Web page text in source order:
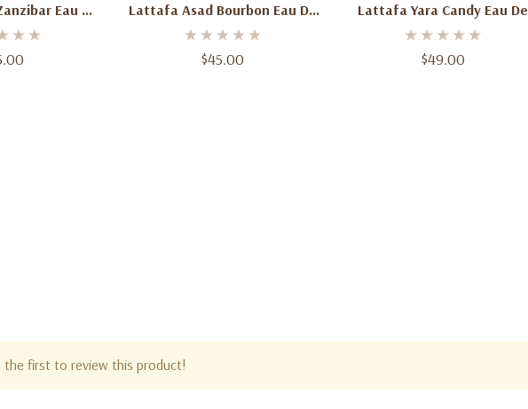
Eau De
100ml
Lattafa Asad Bourbon Eau De
Parfum 100ml
$45.00
Lattafa Yara Candy Eau De
Parfum 100ml
$49.00
the first to review this product!